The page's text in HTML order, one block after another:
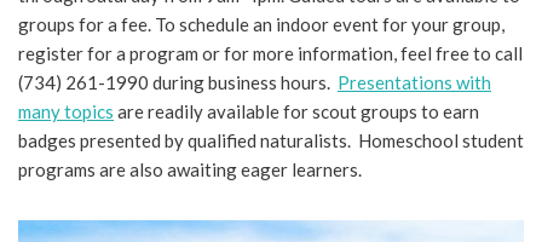
groups for a fee. To schedule an indoor event for your group,
register for a program or for more information, feel free to call
(734) 261-1990 during business hours. Presentations with
many topics are readily available for scout groups to earn
badges presented by qualified naturalists. Homeschool student
programs are also awaiting eager learners.